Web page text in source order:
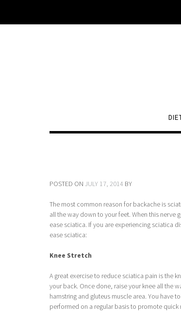
POSTED ON JULY 17, 2014 BY
The most common reason for backache is
all the way down to your feet. When this nerve
ease sciatica. If you are experiencing sciatica
ease sciatica:
Knee Stretch
A great exercise to reduce sciatica pain is the
your back. Once done, raise your knee all the
hamstring and gluteus muscle area. You have
performed on a regular basis to promote